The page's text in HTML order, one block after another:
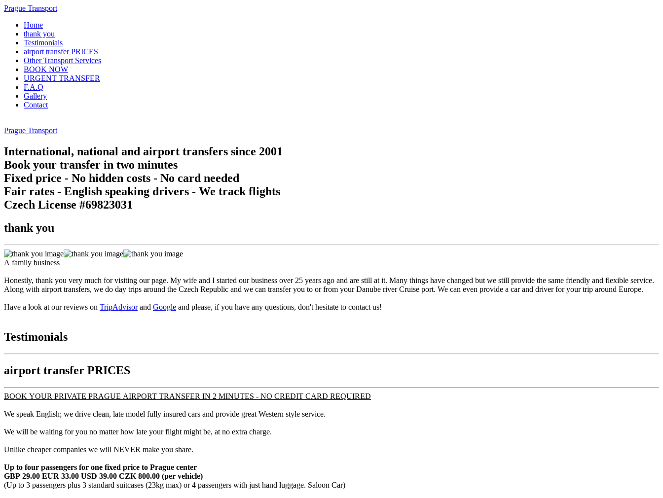
Prague Transport
Home
thank you
Testimonials
airport transfer PRICES
Other Transport Services
BOOK NOW
URGENT TRANSFER
F.A.Q
Gallery
Contact
Prague Transport
International, national and airport transfers since 2001
Book your transfer in two minutes
Fixed price - No hidden costs - No card needed
Fair rates - English speaking drivers - We track flights
Czech License #69823031
thank you
A family business
Honestly, thank you very much for visiting our page. My wife and I started our business over 25 years ago and are still at it. Many things have changed but we still provide the same friendly and flexible service.
Along with airport transfers, we do day trips around the Czech Republic and we can transfer you to or from your Danube river Cruise port. We can even provide a car and driver for your trip around Europe.
Have a look at our reviews on TripAdvisorand Google and please, if you have any questions, don't hesitate to contact us!
Testimonials
airport transfer PRICES
BOOK YOUR PRIVATE PRAGUE AIRPORT TRANSFER IN 2 MINUTES - NO CREDIT CARD REQUIRED
We speak English; we drive clean, late model fully insured cars and provide great Western style service.
We will be waiting for you no matter how late your flight might be, at no extra charge.
Unlike cheaper companies we will NEVER make you share.
Up to four passengers for one fixed price to Prague center
GBP 29.00 EUR 33.00 USD 39.00 CZK 800.00 (per vehicle)
(Up to 3 passengers plus 3 standard suitcases (23kg max) or 4 passengers with just hand luggage. Saloon Car)